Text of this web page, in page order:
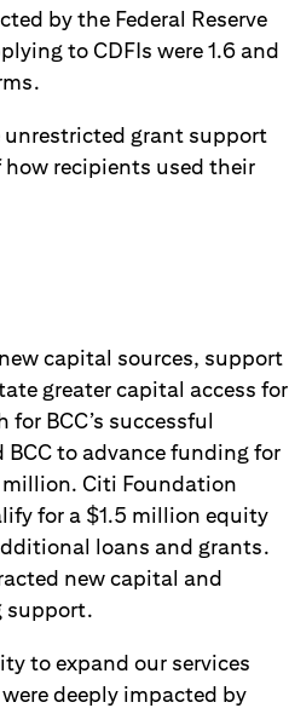
by the Federal Reserve
to CDFIs were 1.6 and
unrestricted grant support
recipients used their
capital sources, support
greater capital access for
BCC’s successful
to advance funding for
million. Citi Foundation
for a $1.5 million equity
loans and grants.
new capital and
support.
to expand our services
deeply impacted by